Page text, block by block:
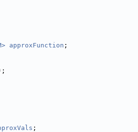
approxFunction ;
;